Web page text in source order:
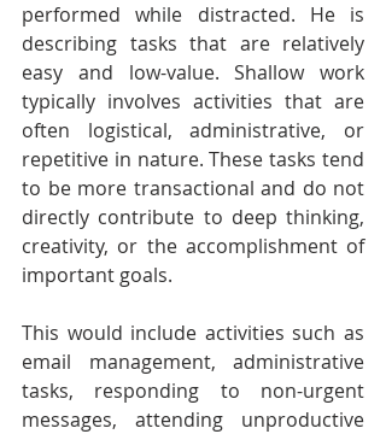
performed while distracted. He is
describing tasks that are relatively
easy and low-value. Shallow work
typically involves activities that are
often logistical, administrative, or
repetitive in nature. These tasks tend
to be more transactional and do not
directly contribute to deep thinking,
creativity, or the accomplishment of
important goals.
This would include activities such as
email management, administrative
tasks, responding to non-urgent
messages, attending unproductive